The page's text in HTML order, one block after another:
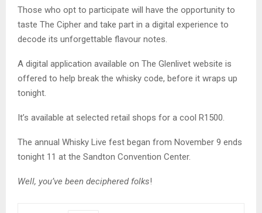
Those who opt to participate will have the opportunity to
taste The Cipher and take part in a digital experience to
decode its unforgettable flavour notes.
A digital application available on The Glenlivet website is
offered to help break the whisky code, before it wraps up
tonight.
It’s available at selected retail shops for a cool R1500.
The annual Whisky Live fest began from November 9 ends
tonight 11 at the Sandton Convention Center.
Well, you’ve been deciphered folks!